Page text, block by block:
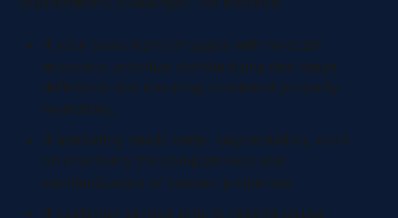
If your sales team struggles with forecast
accuracy, prioritize standardizing deal stage
definitions and ensuring consistent property
formatting.
If marketing needs better segmentation, work
on improving the completeness and
standardization of contact properties.
If customer service aims to resolve issues